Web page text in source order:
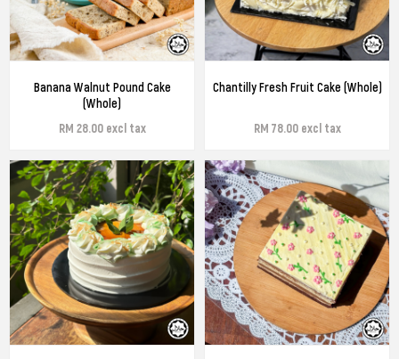
Banana Walnut Pound Cake
(Whole)
RM 28.00 excl tax
Chantilly Fresh Fruit Cake (Whole)
RM 78.00 excl tax